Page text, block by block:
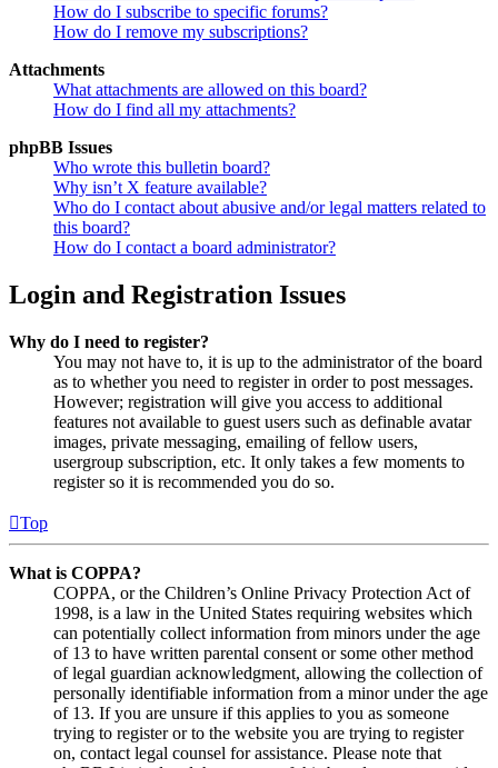
How do I subscribe to specific forums?
How do I remove my subscriptions?
Attachments
What attachments are allowed on this board?
How do I find all my attachments?
phpBB Issues
Who wrote this bulletin board?
Why isn’t X feature available?
Who do I contact about abusive and/or legal matters related to
this board?
How do I contact a board administrator?
Login and Registration Issues
Why do I need to register?
You may not have to, it is up to the administrator of the board
as to whether you need to register in order to post messages.
However; registration will give you access to additional
features not available to guest users such as definable avatar
images, private messaging, emailing of fellow users,
usergroup subscription, etc. It only takes a few moments to
register so it is recommended you do so.
Top
What is COPPA?
COPPA, or the Children’s Online Privacy Protection Act of
1998, is a law in the United States requiring websites which
can potentially collect information from minors under the age
of 13 to have written parental consent or some other method
of legal guardian acknowledgment, allowing the collection of
personally identifiable information from a minor under the age
of 13. If you are unsure if this applies to you as someone
trying to register or to the website you are trying to register
on, contact legal counsel for assistance. Please note that